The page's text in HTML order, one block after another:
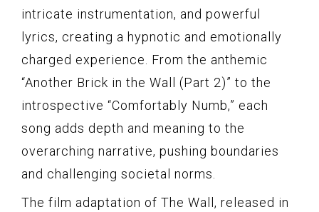
intricate instrumentation, and powerful
lyrics, creating a hypnotic and emotionally
charged experience. From the anthemic
“Another Brick in the Wall (Part 2)” to the
introspective “Comfortably Numb,” each
song adds depth and meaning to the
overarching narrative, pushing boundaries
and challenging societal norms.
The film adaptation of The Wall, released in